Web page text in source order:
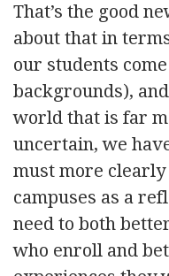
That’s the good
about that in
our students
backgrounds),
world that is far
uncertain, we
must more
campuses as a
need to both
who enroll and